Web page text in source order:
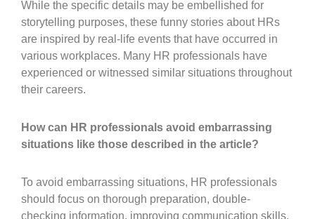
While the specific details may be embellished for
storytelling purposes, these funny stories about HRs
are inspired by real-life events that have occurred in
various workplaces. Many HR professionals have
experienced or witnessed similar situations throughout
their careers.
How can HR professionals avoid embarrassing
situations like those described in the article?
To avoid embarrassing situations, HR professionals
should focus on thorough preparation, double-
checking information, improving communication skills,